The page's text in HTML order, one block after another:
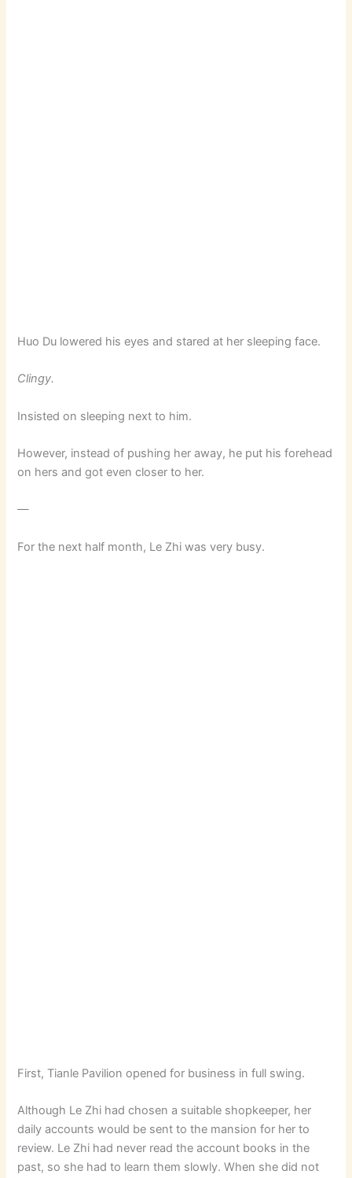
Huo Du lowered his eyes and stared at her sleeping face.
Clingy.
Insisted on sleeping next to him.
However, instead of pushing her away, he put his forehead
on hers and got even closer to her.
—
For the next half month, Le Zhi was very busy.
First, Tianle Pavilion opened for business in full swing.
Although Le Zhi had chosen a suitable shopkeeper, her
daily accounts would be sent to the mansion for her to
review. Le Zhi had never read the account books in the
past, so she had to learn them slowly. When she did not